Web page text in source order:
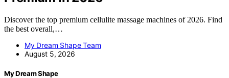
Discover the top premium cellulite massage machines of 2026. Find
the best overall,…
My Dream Shape Team
August 5, 2026
My Dream Shape